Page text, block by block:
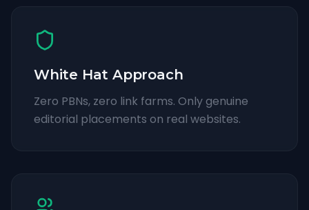
White Hat Approach
Zero PBNs, zero link farms. Only genuine
editorial placements on real websites.